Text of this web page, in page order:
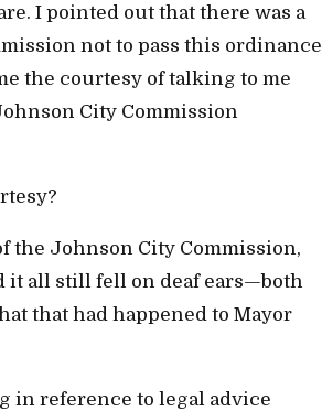
I pointed out that there was a
not to pass this ordinance
the courtesy of talking to me
City Commission
the Johnson City Commission,
it all still fell on deaf ears—both
that had happened to Mayor
in reference to legal advice